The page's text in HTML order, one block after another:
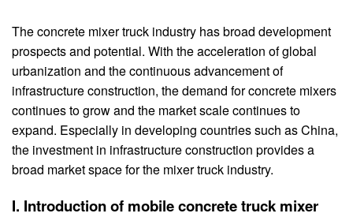
The concrete mixer truck industry has broad development
prospects and potential. With the acceleration of global
urbanization and the continuous advancement of
infrastructure construction, the demand for concrete mixers
continues to grow and the market scale continues to
expand. Especially in developing countries such as China,
the investment in infrastructure construction provides a
broad market space for the mixer truck industry.
I. Introduction of mobile concrete truck mixer